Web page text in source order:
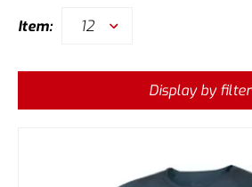
Item: 12
Display by filter